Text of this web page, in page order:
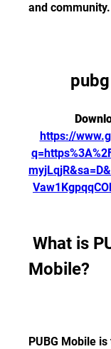
and community.
https://
Mobile?
PUBG Mobile